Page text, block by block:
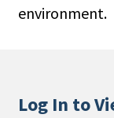
environment.
Log In to